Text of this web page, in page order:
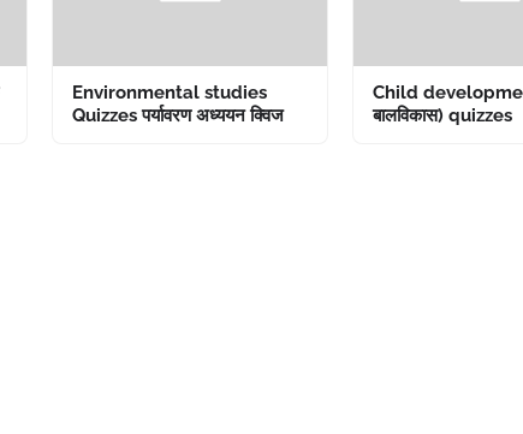
Environmental studies
Quizzes पर्यावरण अध्ययन क्विज
Child
बालविकास) quizzes